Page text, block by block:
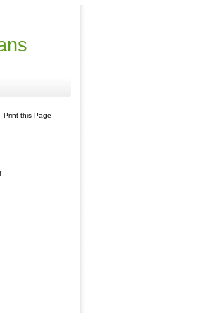
Print this Page